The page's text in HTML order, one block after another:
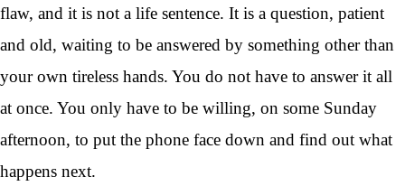
flaw, and it is not a life sentence. It is a question, patient
and old, waiting to be answered by something other than
your own tireless hands. You do not have to answer it all
at once. You only have to be willing, on some Sunday
afternoon, to put the phone face down and find out what
happens next.